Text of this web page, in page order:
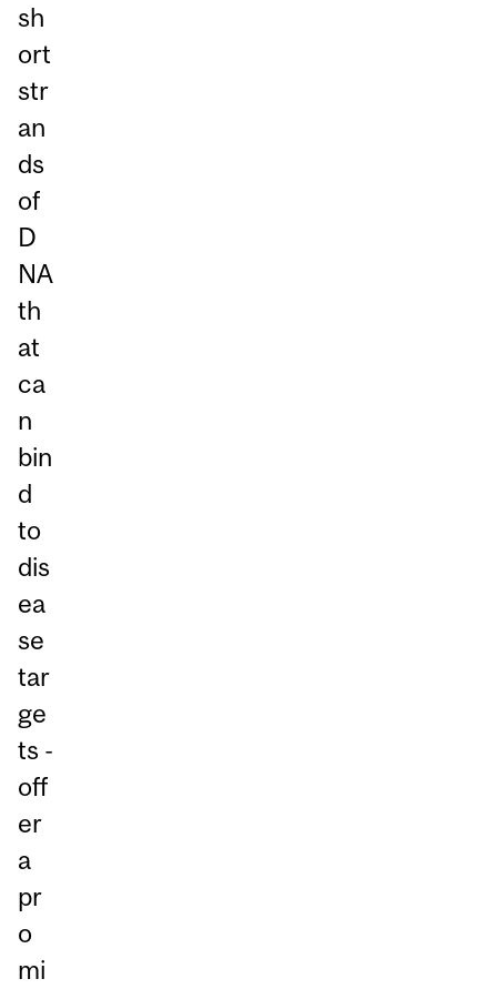
sh
ort
str
an
ds
of
D
NA
th
at
ca
n
bin
d
to
dis
ea
se
tar
ge
ts -
off
er
a
pr
o
mi